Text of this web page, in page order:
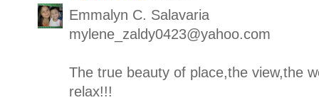
Emmalyn C. Salavaria
mylene_zaldy0423@yahoo.com
The true beauty of place,the view,the
relax!!!